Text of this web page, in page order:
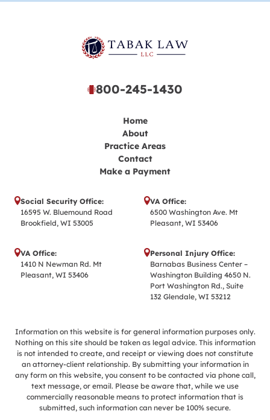
800-245-1430
Home
About
Practice Areas
Contact
Make a Payment
Social Security Office:
16595 W. Bluemound Road
Brookfield, WI 53005
VA Office:
6500 Washington Ave. Mt
Pleasant, WI 53406
VA Office:
1410 N Newman Rd. Mt
Pleasant, WI 53406
Personal Injury Office:
Barnabas Business Center –
Washington Building 4650 N.
Port Washington Rd., Suite
132 Glendale, WI 53212
Information on this website is for general information purposes only.
Nothing on this site should be taken as legal advice. This information
is not intended to create, and receipt or viewing does not constitute
an attorney-client relationship. By submitting your information in
any form on this website, you consent to be contacted via phone call,
text message, or email. Please be aware that, while we use
commercially reasonable means to protect information that is
submitted, such information can never be 100% secure.